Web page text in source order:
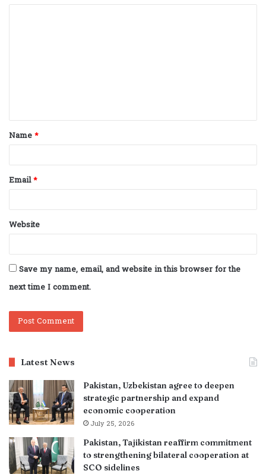
t
*
Name*
Email*
Website
Save my name, email, and website in this browser for the
next time I comment.
Latest News
Pakistan, Uzbekistan agree to deepen
strategic partnership and expand
economic cooperation
July 25, 2026
Pakistan, Tajikistan reaffirm commitment
to strengthening bilateral cooperation at
SCO sidelines